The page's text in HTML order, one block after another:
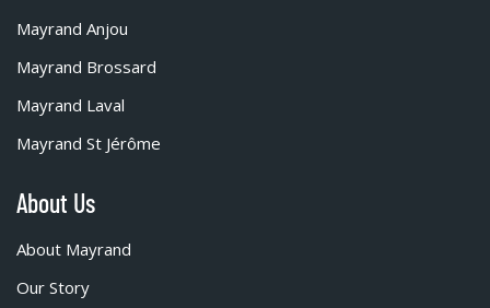
Mayrand Anjou
Mayrand Brossard
Mayrand Laval
Mayrand St Jérôme
About Us
About Mayrand
Our Story